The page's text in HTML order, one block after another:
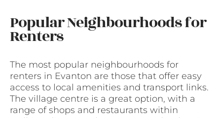
Popular Neighbourhoods for
Renters
The most popular neighbourhoods for
renters in Evanton are those that offer easy
access to local amenities and transport links.
The village centre is a great option, with a
range of shops and restaurants within